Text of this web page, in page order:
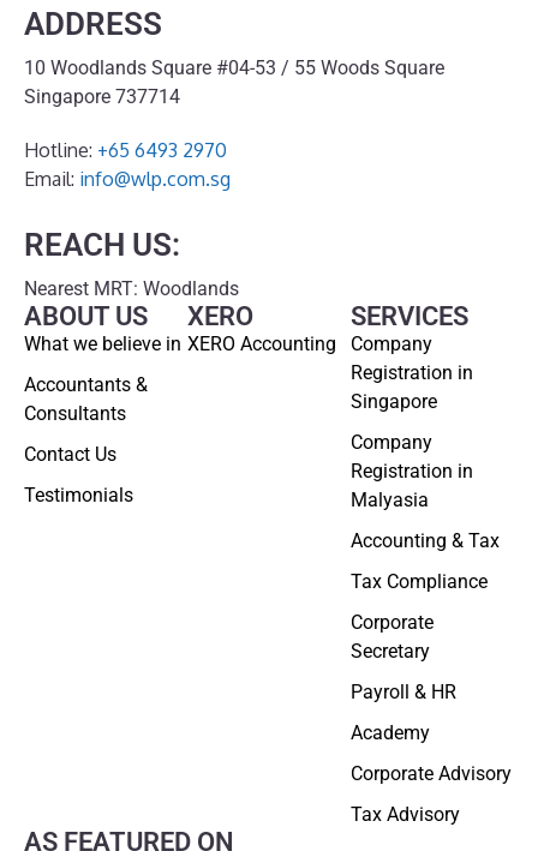
ADDRESS
10 Woodlands Square #04-53 / 55 Woods Square
Singapore 737714
Hotline: +65 6493 2970
Email: info@wlp.com.sg
REACH US:
Nearest MRT: Woodlands
ABOUT US
What we believe in
Accountants &
Consultants
Contact Us
Testimonials
SERVICES
Company
Registration in
Singapore
Company
Registration in
Malyasia
Accounting & Tax
Tax Compliance
Corporate
Secretary
Payroll & HR
Academy
Corporate Advisory
Tax Advisory
XERO
XERO Accounting
AS FEATURED ON